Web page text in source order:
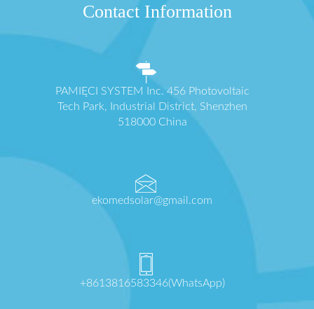
Contact Information
PAMIĘCI SYSTEM Inc. 456 Photovoltaic
Tech Park, Industrial District, Shenzhen
518000 China
ekomedsolar@gmail.com
+8613816583346(WhatsApp)